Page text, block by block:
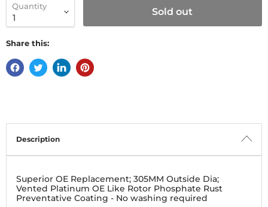
Quantity
Sold out
Share this:
Description
Superior OE Replacement; 305MM Outside Dia;
Vented Platinum OE Like Rotor Phosphate Rust
Preventative Coating - No washing required